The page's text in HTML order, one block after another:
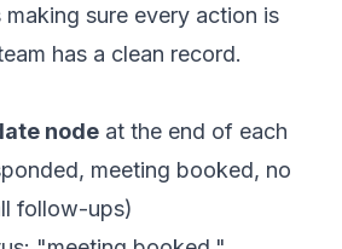
making sure every action is
has a clean record.
node at the end of each
meeting booked, no
follow-ups)